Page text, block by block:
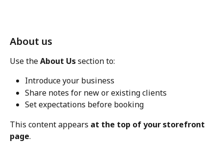
About us
Use the About Us section to:
Introduce your business
Share notes for new or existing clients
Set expectations before booking
This content appears at the top of your storefront
page.